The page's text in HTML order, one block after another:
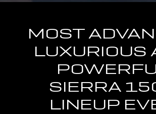
MOST
LUXURIOUS
SIERRA
LINEUP